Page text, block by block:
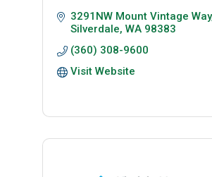
3291NW Mount Vintage Way
Silverdale WA 98383
(360) 308-9600
Visit Website